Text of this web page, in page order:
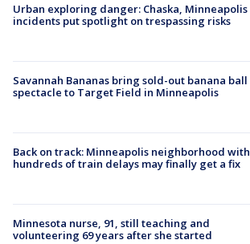
Urban exploring danger: Chaska, Minneapolis
incidents put spotlight on trespassing risks
Savannah Bananas bring sold-out banana ball
spectacle to Target Field in Minneapolis
Back on track: Minneapolis neighborhood with
hundreds of train delays may finally get a fix
Minnesota nurse, 91, still teaching and
volunteering 69 years after she started